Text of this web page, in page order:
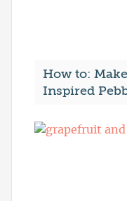
How to:
Inspired